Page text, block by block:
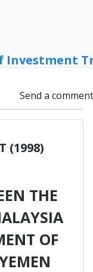
Investment
Send a comment
(1998)
THE
OF